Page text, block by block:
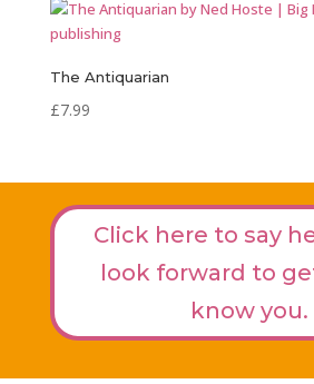
The Antiquarian
£7.99
Click here to say
look forward to
know you.